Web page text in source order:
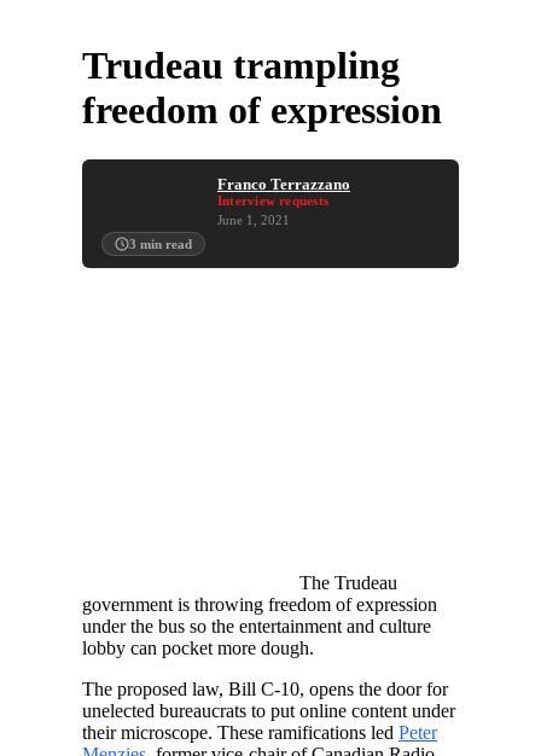
Trudeau trampling
freedom of expression
Franco Terrazzano
Interview requests
June 1, 2021
3 min read
The Trudeau
government is throwing freedom of expression
under the bus so the entertainment and culture
lobby can pocket more dough.
The proposed law, Bill C-10, opens the door for
unelected bureaucrats to put online content under
their microscope. These ramifications led Peter